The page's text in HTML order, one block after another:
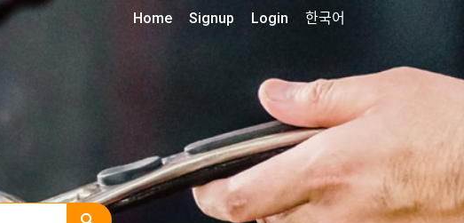
Home Signup Login 한국어